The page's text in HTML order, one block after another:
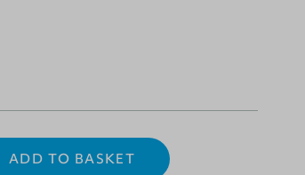
ADD TO BASKET